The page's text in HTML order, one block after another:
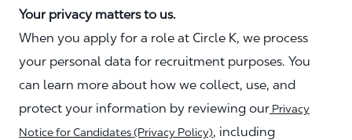
Your privacy matters to us.
When you apply for a role at Circle K, we process
your personal data for recruitment purposes. You
can learn more about how we collect, use, and
protect your information by reviewing our Privacy
Notice for Candidates (Privacy Policy), including